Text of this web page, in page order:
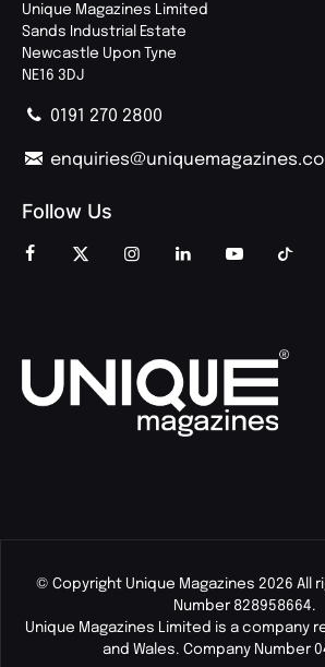
Unique Magazines Limited
Sands Industrial Estate
Newcastle Upon Tyne
NE16 3DJ
0191 270 2800
Follow Us
© Copyright Unique Magazines 2026 All
Number 828958664.
Unique Magazines Limited is a company
and Wales. Company Number